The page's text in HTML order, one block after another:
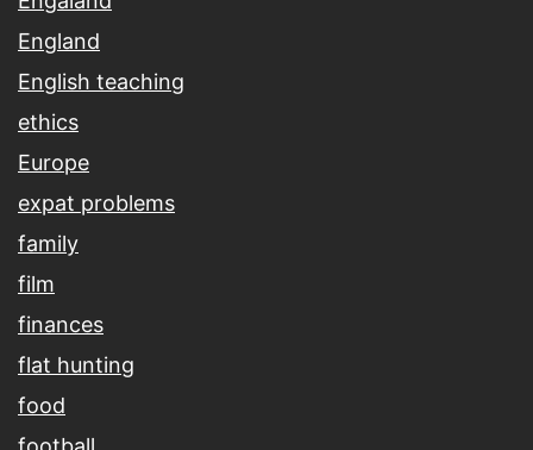
England
English teaching
ethics
Europe
expat problems
family
film
finances
flat hunting
food